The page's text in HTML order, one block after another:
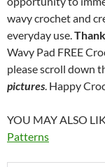
wavy crochet and
everyday use.
Wavy Pad FREE
please scroll down
pictures. Happy
YOU MAY ALSO
Patterns